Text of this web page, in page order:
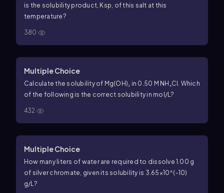
is the solubility product, Ksp, of this salt at this
temperature?
380
Multiple Choice
Calculate the solubility of Mg(OH)₂ in 0.50 M NH₄Cl. Which
of the following is the correct solubility in mol/L?
432
Multiple Choice
How many liters of water are required to dissolve 1.00 g
of silver chromate, given its solubility is 3.65×10^(-10)
g/L?